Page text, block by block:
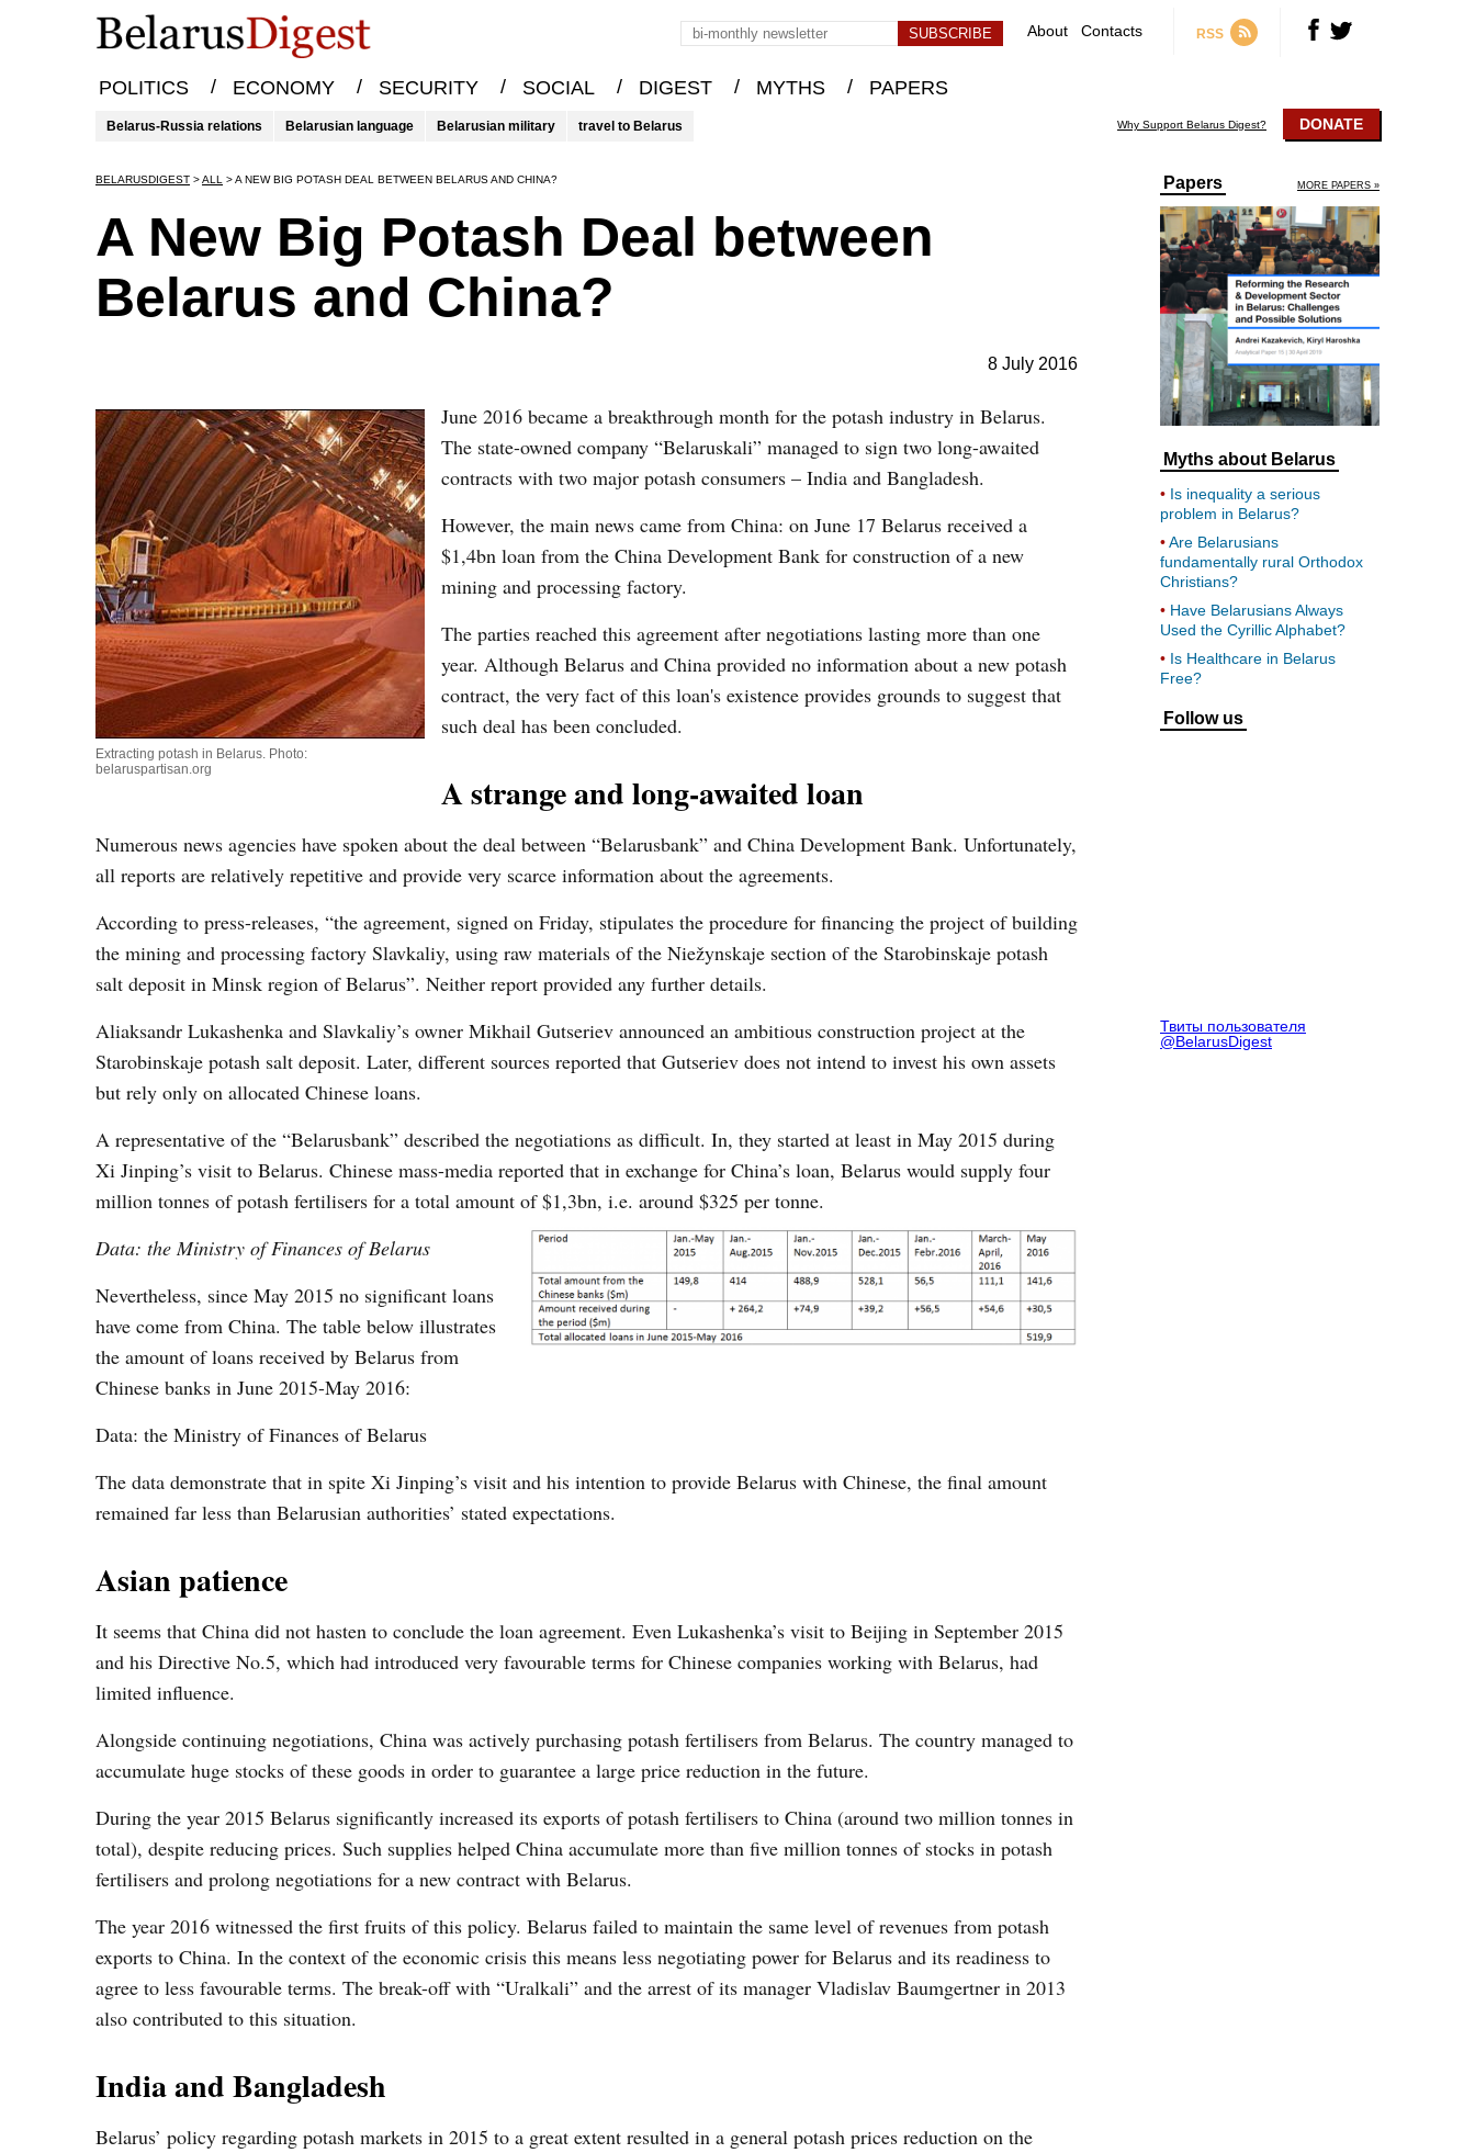
About Contacts RSS
POLITICS / ECONOMY / SECURITY / SOCIAL / DIGEST / MYTHS / PAPERS
Belarus-Russia relations Belarusian language Belarusian military travel to Belarus Why Support Belarus Digest? DONATE
BELARUSDIGEST >ALL >A NEW BIG POTASH DEAL BETWEEN BELARUS AND CHINA?
A New Big Potash Deal between
Belarus and China?
8 July 2016
Extracting potash in Belarus. Photo:
belaruspartisan.org
June 2016 became a breakthrough month for the potash industry in Belarus.
The state-owned company “Belaruskali” managed to sign two long-awaited
contracts with two major potash consumers – India and Bangladesh.
However, the main news came from China: on June 17 Belarus received a
$1,4bn loan from the China Development Bank for construction of a new
mining and processing factory.
The parties reached this agreement after negotiations lasting more than one
year. Although Belarus and China provided no information about a new potash
contract, the very fact of this loan's existence provides grounds to suggest that
such deal has been concluded.
A strange and long-awaited loan
Numerous news agencies have spoken about the deal between “Belarusbank” and China Development Bank. Unfortunately,
all reports are relatively repetitive and provide very scarce information about the agreements.
According to press-releases, “the agreement, signed on Friday, stipulates the procedure for financing the project of building
the mining and processing factory Slavkaliy, using raw materials of the Niežynskaje section of the Starobinskaje potash
salt deposit in Minsk region of Belarus”. Neither report provided any further details.
Aliaksandr Lukashenka and Slavkaliy’s owner Mikhail Gutseriev announced an ambitious construction project at the
Starobinskaje potash salt deposit. Later, different sources reported that Gutseriev does not intend to invest his own assets
but rely only on allocated Chinese loans.
A representative of the “Belarusbank” described the negotiations as difficult. In, they started at least in May 2015 during
Xi Jinping’s visit to Belarus. Chinese mass-media reported that in exchange for China’s loan, Belarus would supply four
million tonnes of potash fertilisers for a total amount of $1,3bn, i.e. around $325 per tonne.
Data: the Ministry of Finances ofBelarus
Nevertheless, since May 2015 no significant loans
have come from China. The table below illustrates
the amount of loans received by Belarus from
Chinese banks in June 2015-May 2016:
Data: the Ministry of Finances of Belarus
The data demonstrate that in spite Xi Jinping’s visit and his intention to provide Belarus with Chinese, the final amount
remained far less than Belarusian authorities’ stated expectations.
Asian patience
It seems that China did not hasten to conclude the loan agreement. Even Lukashenka’s visit to Beijing in September 2015
and his Directive No.5, which had introduced very favourable terms for Chinese companies working with Belarus, had
limited influence.
Alongside continuing negotiations, China was actively purchasing potash fertilisers from Belarus. The country managed to
accumulate huge stocks of these goods in order to guarantee a large price reduction in the future.
During the year 2015 Belarus significantly increased its exports of potash fertilisers to China (around two million tonnes in
total), despite reducing prices. Such supplies helped China accumulate more than five million tonnes of stocks in potash
fertilisers and prolong negotiations for a new contract with Belarus.
The year 2016 witnessed the first fruits of this policy. Belarus failed to maintain the same level of revenues from potash
exports to China. In the context of the economic crisis this means less negotiating power for Belarus and its readiness to
agree to less favourable terms. The break-off with “Uralkali” and the arrest of its manager Vladislav Baumgertner in 2013
also contributed to this situation.
India and Bangladesh
Belarus’ policy regarding potash markets in 2015 to a great extent resulted in a general potash prices reduction on the
Papers MORE PAPERS »
Myths about Belarus
Is inequality a serious
problem in Belarus?
Are Belarusians
fundamentally rural Orthodox
Christians?
Have Belarusians Always
Used the Cyrillic Alphabet?
Is Healthcare in Belarus
Free?
Follow us
Твиты пользователя
@BelarusDigest